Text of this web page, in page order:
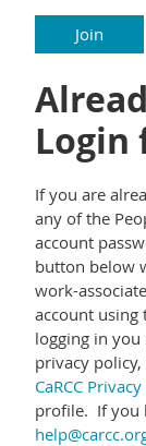
Join
If you are
any of the
account
button below
work-
account
logging in
privacy policy,
CaRCC
profile. If you